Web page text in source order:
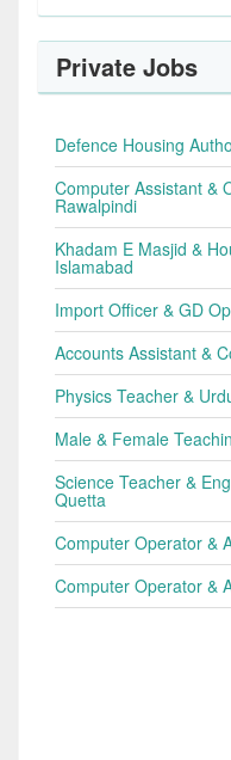
Private Jobs
Defence Housing
Computer Assistant &
Rawalpindi
Khadam E Masjid &
Islamabad
Import Officer & GD
Accounts Assistant &
Physics Teacher &
Male & Female
Science Teacher &
Quetta
Computer Operator &
Computer Operator &